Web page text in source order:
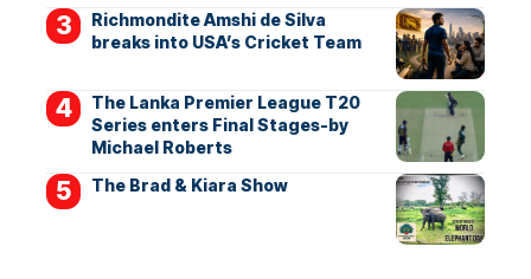
Richmondite Amshi de Silva
breaks into USA’s Cricket Team
The Lanka Premier League T20
Series enters Final Stages-by
Michael Roberts
The Brad & Kiara Show